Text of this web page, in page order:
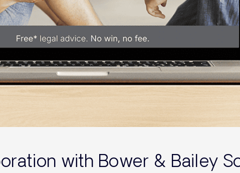
with Bower & Bailey